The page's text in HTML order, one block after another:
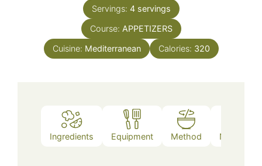
Servings: 4 servings
Course: APPETIZERS
Cuisine: Mediterranean Calories: 320
Ingredients Equipment Method Nutrition